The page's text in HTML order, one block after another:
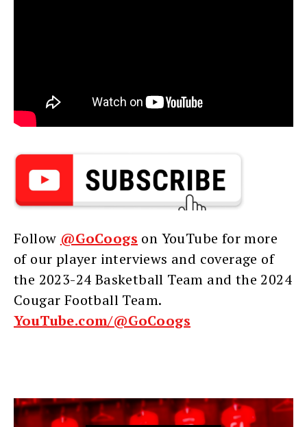
Follow @GoCoogs on YouTube for more
of our player interviews and coverage of
the 2023-24 Basketball Team and the 2024
Cougar Football Team.
YouTube.com/@GoCoogs